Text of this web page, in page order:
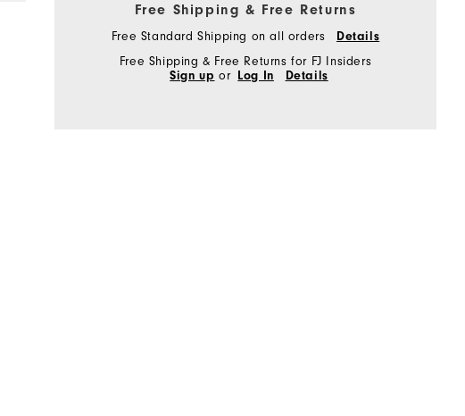
Free Shipping & Free Returns
Free Standard Shipping on all orders
Details
Free Shipping & Free Returns for FJ Insiders
Sign up or Log In Details